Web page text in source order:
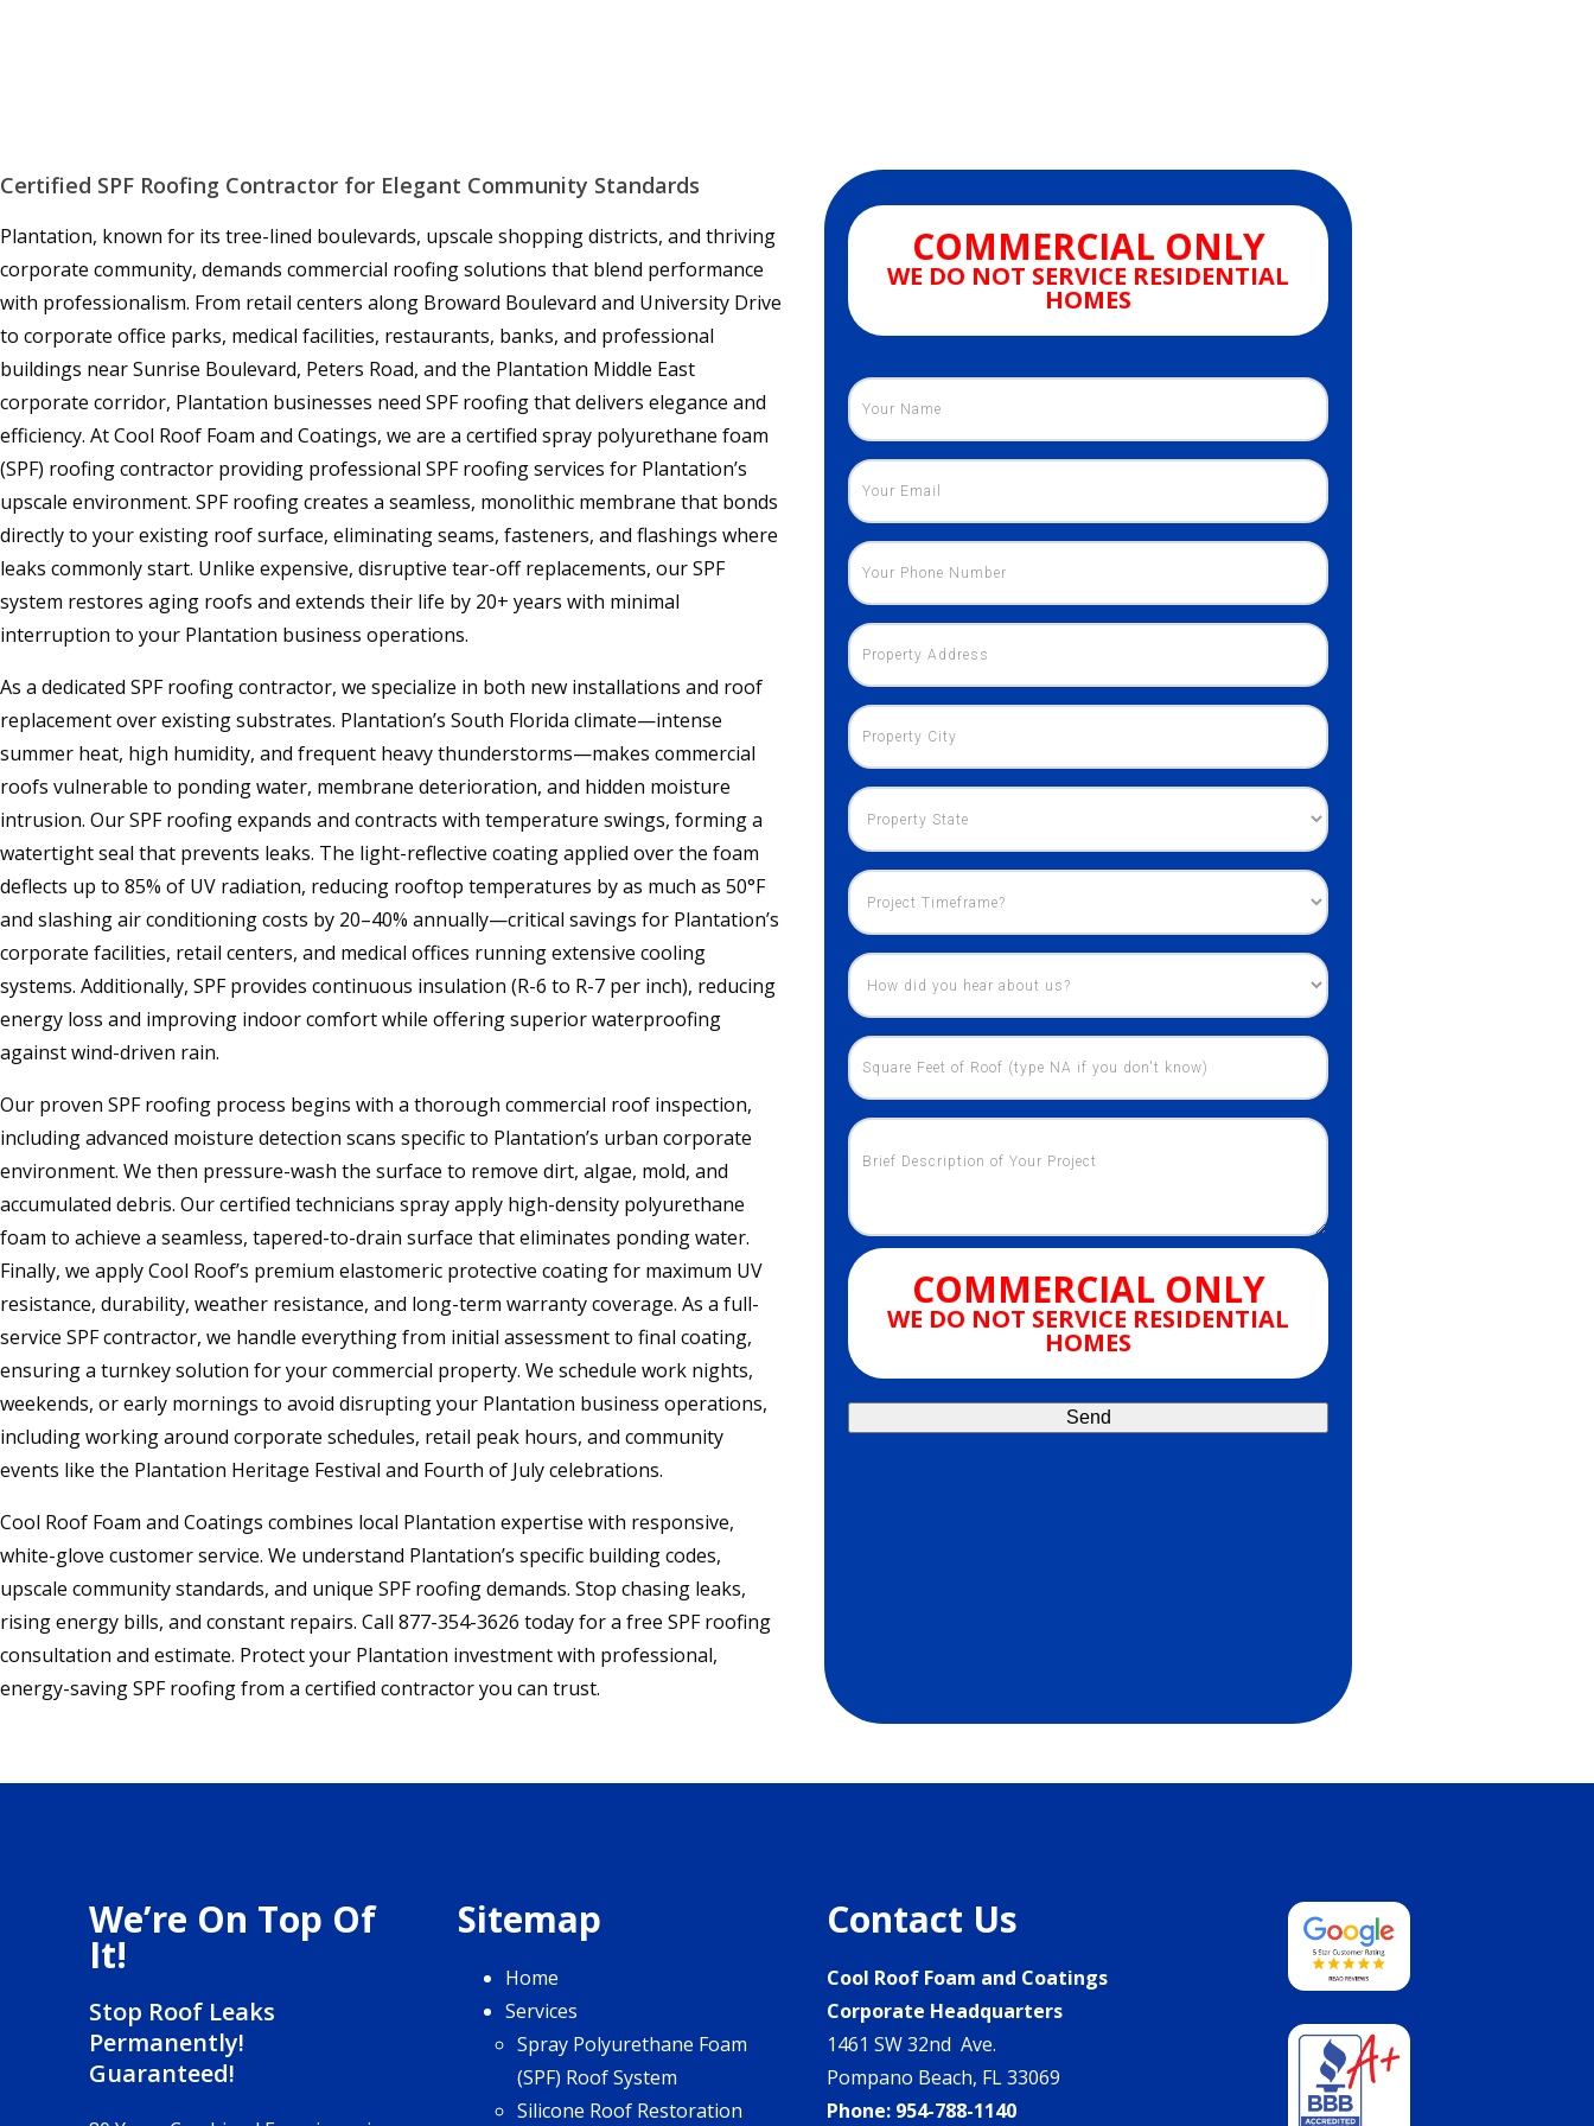
Certified SPF Roofing Contractor for Elegant Community Standards
Plantation, known for its tree-lined boulevards, upscale shopping districts, and thriving
corporate community, demands commercial roofing solutions that blend performance
with professionalism. From retail centers along Broward Boulevard and University Drive
to corporate office parks, medical facilities, restaurants, banks, and professional
buildings near Sunrise Boulevard, Peters Road, and the Plantation Middle East
corporate corridor, Plantation businesses need SPF roofing that delivers elegance and
efficiency. At Cool Roof Foam and Coatings, we are a certified spray polyurethane foam
(SPF) roofing contractor providing professional SPF roofing services for Plantation’s
upscale environment. SPF roofing creates a seamless, monolithic membrane that bonds
directly to your existing roof surface, eliminating seams, fasteners, and flashings where
leaks commonly start. Unlike expensive, disruptive tear-off replacements, our SPF
system restores aging roofs and extends their life by 20+ years with minimal
interruption to your Plantation business operations.
As a dedicated SPF roofing contractor, we specialize in both new installations and roof
replacement over existing substrates. Plantation’s South Florida climate—intense
summer heat, high humidity, and frequent heavy thunderstorms—makes commercial
roofs vulnerable to ponding water, membrane deterioration, and hidden moisture
intrusion. Our SPF roofing expands and contracts with temperature swings, forming a
watertight seal that prevents leaks. The light-reflective coating applied over the foam
deflects up to 85% of UV radiation, reducing rooftop temperatures by as much as 50°F
and slashing air conditioning costs by 20–40% annually—critical savings for Plantation’s
corporate facilities, retail centers, and medical offices running extensive cooling
systems. Additionally, SPF provides continuous insulation (R-6 to R-7 per inch), reducing
energy loss and improving indoor comfort while offering superior waterproofing
against wind-driven rain.
Our proven SPF roofing process begins with a thorough commercial roof inspection,
including advanced moisture detection scans specific to Plantation’s urban corporate
environment. We then pressure-wash the surface to remove dirt, algae, mold, and
accumulated debris. Our certified technicians spray apply high-density polyurethane
foam to achieve a seamless, tapered-to-drain surface that eliminates ponding water.
Finally, we apply Cool Roof’s premium elastomeric protective coating for maximum UV
resistance, durability, weather resistance, and long-term warranty coverage. As a full-
service SPF contractor, we handle everything from initial assessment to final coating,
ensuring a turnkey solution for your commercial property. We schedule work nights,
weekends, or early mornings to avoid disrupting your Plantation business operations,
including working around corporate schedules, retail peak hours, and community
events like the Plantation Heritage Festival and Fourth of July celebrations.
Cool Roof Foam and Coatings combines local Plantation expertise with responsive,
white-glove customer service. We understand Plantation’s specific building codes,
upscale community standards, and unique SPF roofing demands. Stop chasing leaks,
rising energy bills, and constant repairs. Call 877-354-3626 today for a free SPF roofing
consultation and estimate. Protect your Plantation investment with professional,
energy-saving SPF roofing from a certified contractor you can trust.
COMMERCIAL ONLY
WE DO NOT SERVICE RESIDENTIAL
HOMES
COMMERCIAL ONLY
WE DO NOT SERVICE RESIDENTIAL
HOMES
We’re On Top Of
It!
Stop Roof Leaks
Permanently!
Guaranteed!
Sitemap
Home
Services
Spray Polyurethane Foam
(SPF) Roof System
Silicone Roof Restoration
Contact Us
Cool Roof Foam and Coatings
Corporate Headquarters
1461 SW 32nd Ave.
Pompano Beach, FL 33069
Phone: 954-788-1140